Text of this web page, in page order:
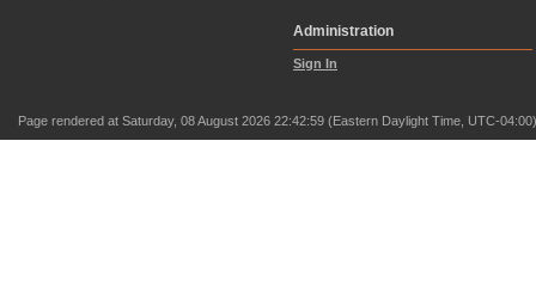
Administration
Sign In
Page rendered at Saturday, 08 August 2026 22:42:59 (Eastern Daylight Time, UTC-04:00)